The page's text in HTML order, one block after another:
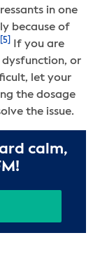
in one
because of
[5]
If you are
dysfunction, or
let your
the dosage
the issue.
calm,